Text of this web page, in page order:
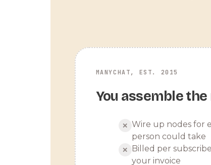
MANYCHAT, EST. 2015
You assemble
✕ Wire up nodes for
person could take
✕
Billed per
your invoice